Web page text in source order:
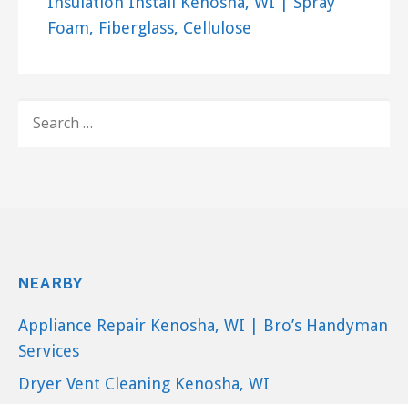
Foam, Fiberglass, Cellulose
FOR:
NEARBY
Appliance Repair Kenosha, WI | Bro’s Handyman
Services
Dryer Vent Cleaning Kenosha, WI